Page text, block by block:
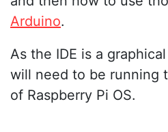
Arduino.
As the IDE is a
will need to be running
of Raspberry Pi OS.